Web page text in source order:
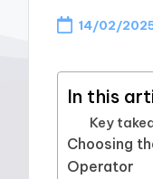
14/02/
In this
Key
Choosing
Operator